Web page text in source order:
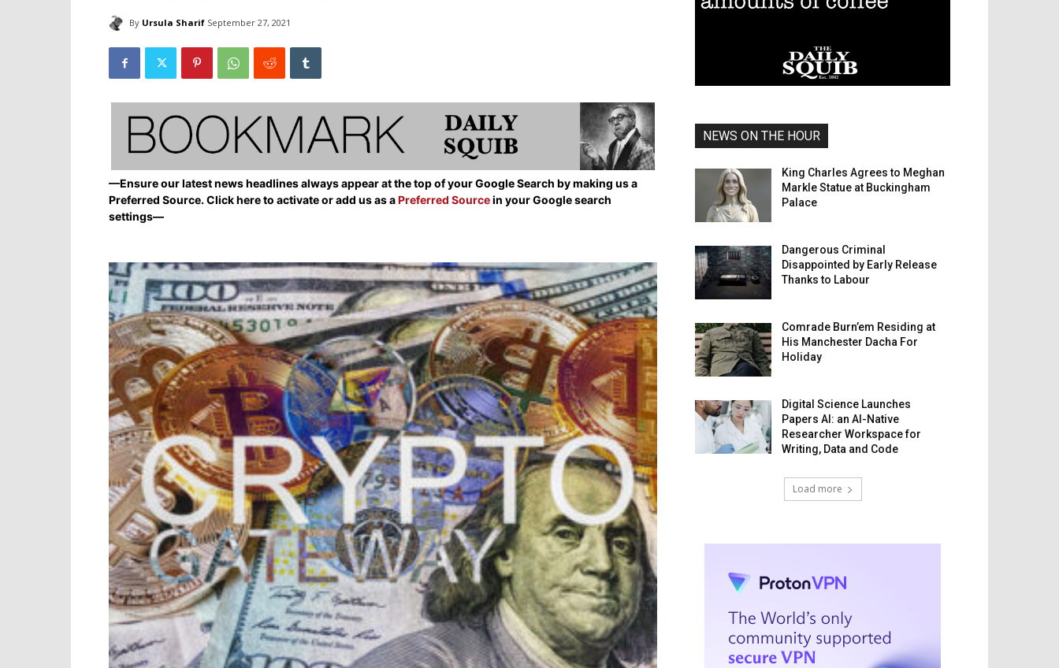
By Ursula Sharif September 27, 2021
—Ensure our latest news headlines always appear at the top of your Google Search by making us a
Preferred Source. Click here to activate or add us as aPreferred Sourcein your Google search
settings—
NEWS ON THE HOUR
King Charles Agrees to Meghan
Markle Statue at Buckingham
Palace
Dangerous Criminal
Disappointed by Early Release
Thanks to Labour
Comrade Burn’em Residing at
His Manchester Dacha For
Holiday
Digital Science Launches
Papers AI: an AI-Native
Researcher Workspace for
Writing, Data and Code
Load more